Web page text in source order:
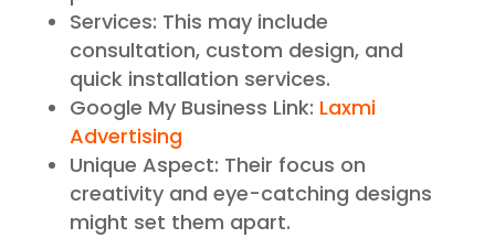
Services: This may include
consultation, custom design, and
quick installation services.
Google My Business Link: Laxmi
Advertising
Unique Aspect: Their focus on
creativity and eye-catching designs
might set them apart.